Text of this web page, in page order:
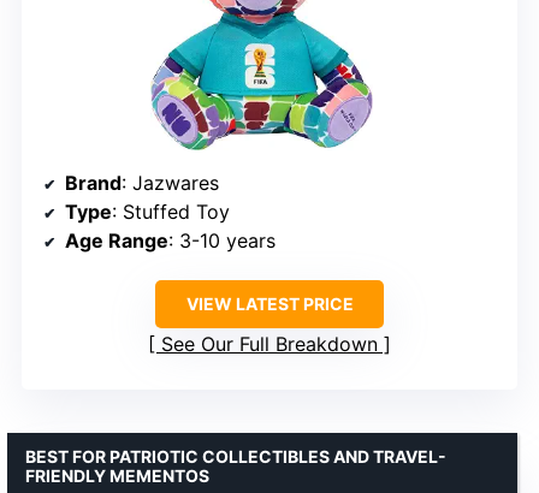
Brand: Jazwares
Type: Stuffed Toy
Age Range: 3-10 years
VIEW LATEST PRICE
See Our Full Breakdown
BEST FOR PATRIOTIC COLLECTIBLES AND TRAVEL-
FRIENDLY MEMENTOS